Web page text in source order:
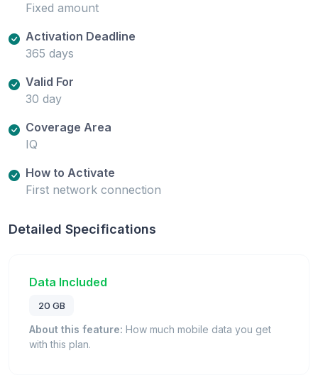
Fixed amount
Activation Deadline
365 days
Valid For
30 day
Coverage Area
IQ
How to Activate
First network connection
Detailed Specifications
Data Included
20 GB
About this feature: How much mobile data you get
with this plan.